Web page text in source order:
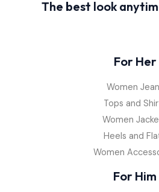
The best look
For Her
Women
Tops and
Women
Heels and
Women
For Him